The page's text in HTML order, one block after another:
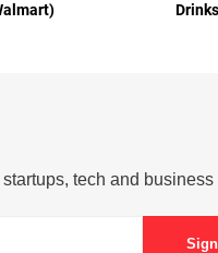
tech and business